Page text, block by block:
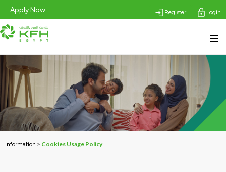
Apply Now Login
Register
Information > Cookies Usage Policy